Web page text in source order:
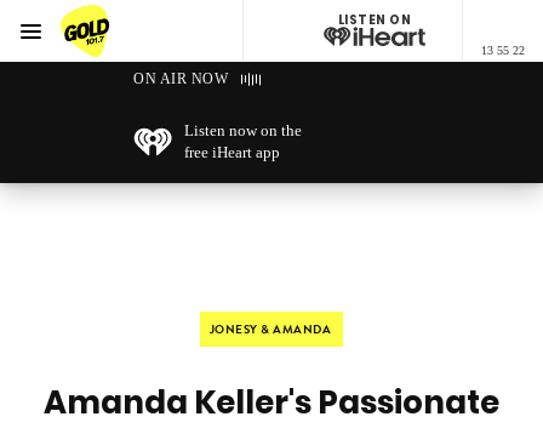
GOLD101.7 Sydney
LISTEN ON
13 55 22
Menu
ON AIR NOW
Listen now on the
free iHeart app
JONESY & AMANDA
Amanda Keller's Passionate